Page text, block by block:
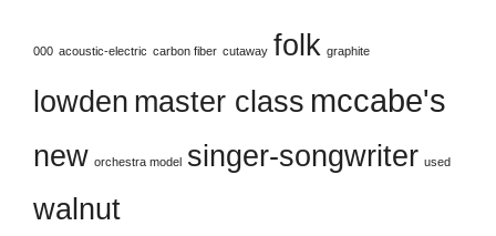
this
blank.
000 acoustic-electric carbon fiber cutaway folk graphite
lowden master class mccabe's
new orchestra model singer-songwriter used
walnut